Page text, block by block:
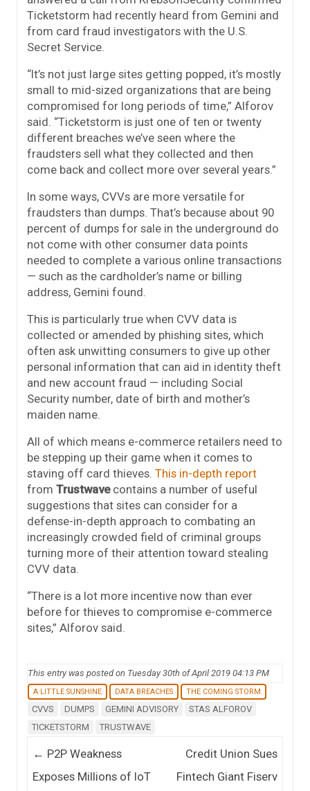
Ticketstorm had recently heard from Gemini and
from card fraud investigators with the U.S.
Secret Service.
“It’s not just large sites getting popped, it’s mostly
small to mid-sized organizations that are being
compromised for long periods of time,” Alforov
said. “Ticketstorm is just one of ten or twenty
different breaches we’ve seen where the
fraudsters sell what they collected and then
come back and collect more over several years.”
In some ways, CVVs are more versatile for
fraudsters than dumps. That’s because about 90
percent of dumps for sale in the underground do
not come with other consumer data points
needed to complete a various online transactions
— such as the cardholder’s name or billing
address, Gemini found.
This is particularly true when CVV data is
collected or amended by phishing sites, which
often ask unwitting consumers to give up other
personal information that can aid in identity theft
and new account fraud — including Social
Security number, date of birth and mother’s
maiden name.
All of which means e-commerce retailers need to
be stepping up their game when it comes to
staving off card thieves. This in-depth report
from Trustwavecontains a number of useful
suggestions that sites can consider for a
defense-in-depth approach to combating an
increasingly crowded field of criminal groups
turning more of their attention toward stealing
CVV data.
“There is a lot more incentive now than ever
before for thieves to compromise e-commerce
sites,” Alforov said.
This entry was posted on Tuesday 30th of April 2019 04:13 PM
A LITTLE SUNSHINE DATA BREACHES THE COMING STORM
CVVS DUMPS GEMINI ADVISORY
STAS ALFOROV
TICKETSTORM
TRUSTWAVE
Post navigation
← P2P Weakness
Exposes Millions of IoT
Credit Union Sues
Fintech Giant Fiserv